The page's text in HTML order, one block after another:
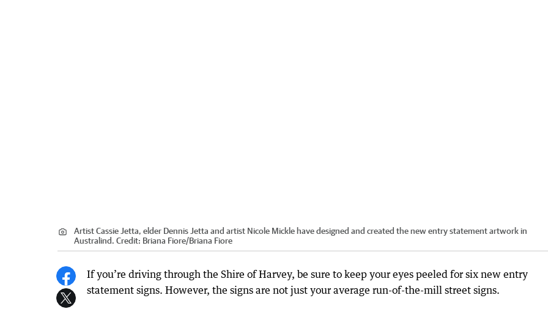
Artist Cassie Jetta, elder Dennis Jetta and artist Nicole Mickle have designed and created the new entry statement artwork in
Australind. Credit: Briana Fiore/Briana Fiore
If you’re driving through the Shire of Harvey, be sure to keep your eyes peeled for six new entry
statement signs. However, the signs are not just your average run-of-the-mill street signs.